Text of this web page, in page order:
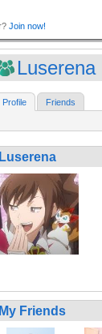
Luserena
Profile Friends
Luserena
My Friends